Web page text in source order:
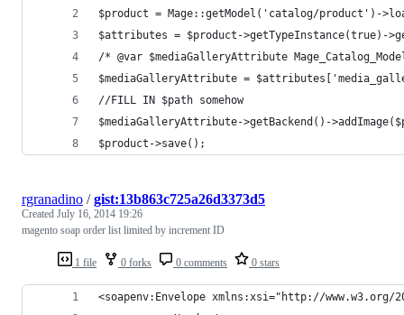
$product = Mage::getModel('catalog/product')-
$attributes = $product->getTypeInstance(true)-
/* @var $mediaGalleryAttribute
$mediaGalleryAttribute =
//FILL IN $path somehow
$mediaGalleryAttribute->getBackend()-
$product->save();
1 file 0 forks 0 comments 0 stars
rgranadino /gist:13b863c725a26d3373d5
Created July 16, 2014 19:26
magento soap order list limited by increment ID
<soapenv:Envelope xmlns:xsi="http://www.w3.org/